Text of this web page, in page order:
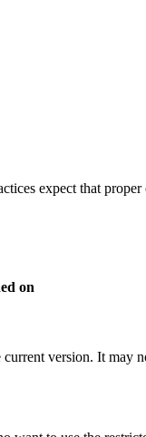
expect that
on
version. It may